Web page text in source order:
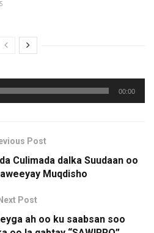
00:00
Post
Culimada dalka Suudaan oo
Muqdisho
Next Post
ah oo ku saabsan soo